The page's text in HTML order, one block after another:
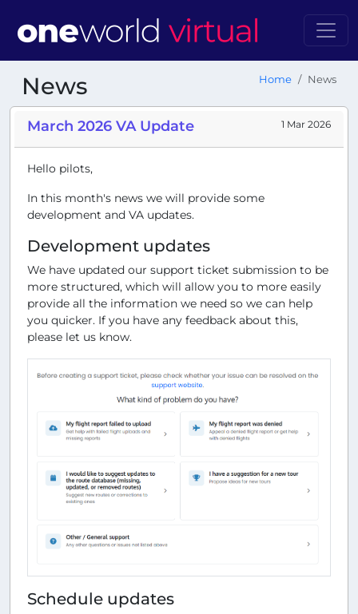
News Home News
1 Mar 2026
March 2026 VA Update
Hello pilots,
In this month's news we will provide some
development and VA updates.
Development updates
We have updated our support ticket submission to be
more structured, which will allow you to more easily
provide all the information we need so we can help
you quicker. If you have any feedback about this,
please let us know.
Schedule updates